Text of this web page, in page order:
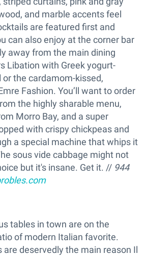
and marble accents feel
are featured first and
can also enjoy at the corner bar
away from the main dining
Libation with Greek yogurt-
the cardamom-kissed,
Fashion. You’ll want to order
the highly sharable menu,
Morro Bay, and a super
with crispy chickpeas and
a special machine that whips it
sous vide cabbage might not
but it's insane. Get it. // 944
tables in town are on the
of modern Italian favorite.
deservedly the main reason Il